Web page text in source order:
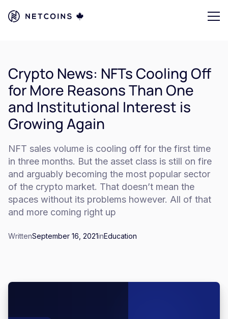
Crypto News: NFTs Cooling Off
for More Reasons Than One
and Institutional Interest is
Growing Again
NFT sales volume is cooling off for the first time
in three months. But the asset class is still on fire
and arguably becoming the most popular sector
of the crypto market. That doesn’t mean the
spaces without its problems however. All of that
and more coming right up
WrittenSeptember 16, 2021inEducation